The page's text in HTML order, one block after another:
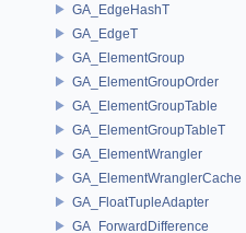
GA_EdgeHashT
GA_EdgeT
GA_ElementGroup
GA_ElementGroupOrder
GA_ElementGroupTable
GA_ElementGroupTableT
GA_ElementWrangler
GA_ElementWranglerCache
GA_FloatTupleAdapter
GA_ForwardDifference